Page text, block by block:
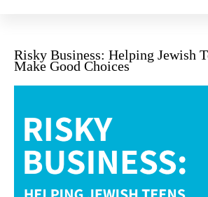
Risky Business: Helping Jewish
Make Good Choices